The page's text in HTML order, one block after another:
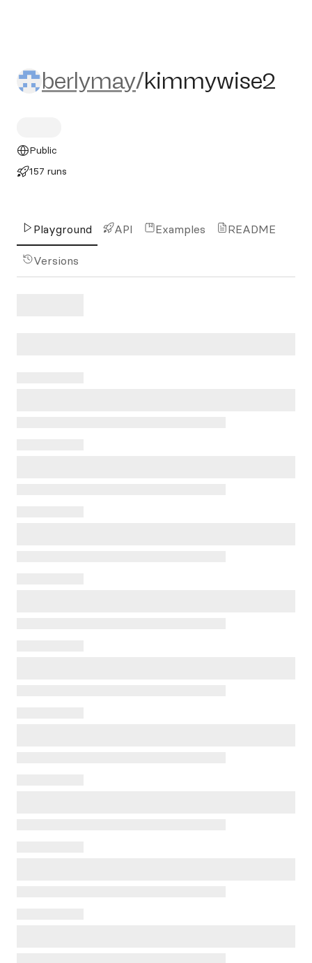
berlymay/kimmywise2
berlymay/kimmywise2
Public
157 runs
Playground API Examples README
Versions